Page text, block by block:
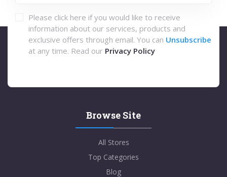
Please click here if you would like to receive
information about our services, products and
exclusive offers through email. You can Unsubscribe
at any time. Read our Privacy Policy
Browse Site
All Stores
Top Categories
Blog